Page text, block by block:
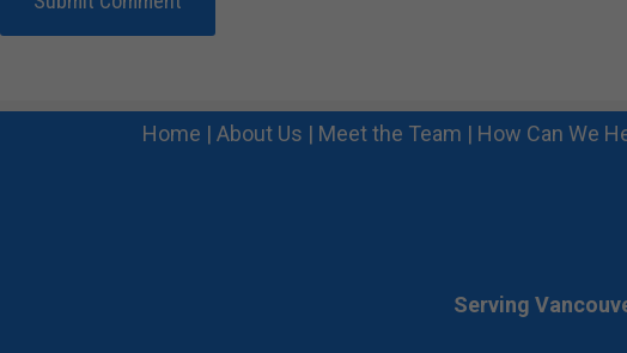
Home | About Us | Meet the Team | How Can We
Serving